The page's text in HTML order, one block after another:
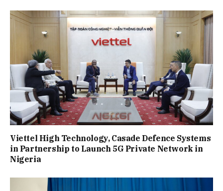
Viettel High Technology, Casade Defence Systems
in Partnership to Launch 5G Private Network in
Nigeria